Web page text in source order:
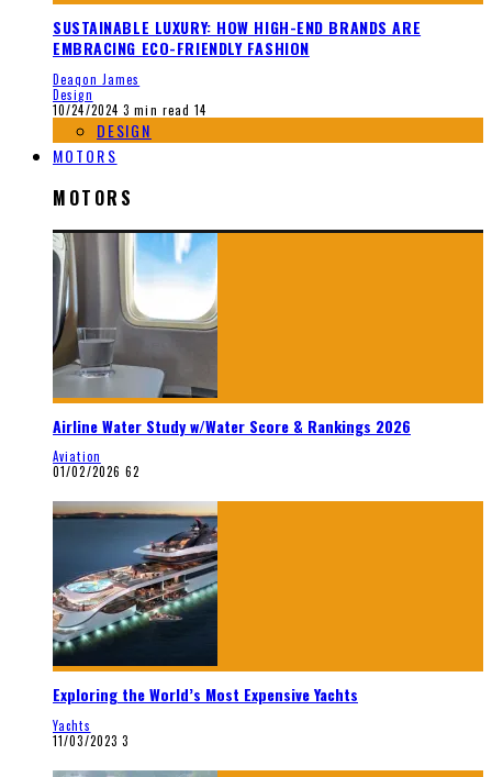
SUSTAINABLE LUXURY: HOW HIGH-END BRANDS ARE
EMBRACING ECO-FRIENDLY FASHION
Deaqon James
Design
10/24/2024 3 min read 14
DESIGN
MOTORS
MOTORS
Airline Water Study w/Water Score & Rankings 2026
Aviation
01/02/2026 62
Exploring the World’s Most Expensive Yachts
Yachts
11/03/2023 3